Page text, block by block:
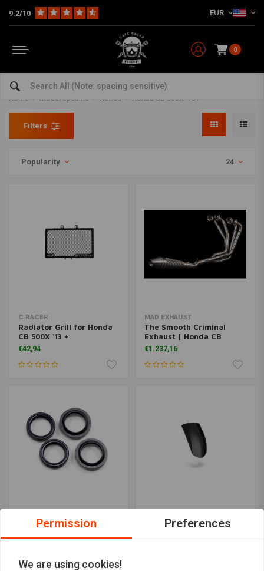
9.2/10 EUR
0
Honda CB 500X '13+ Parts and
accessories
Home Model specific Honda Honda CB 500X '13+
Filters
Popularity 24
C.RACER
Radiator Grill for Honda
CB 500X '13 +
€42,94
MAD EXHAUST
The Smooth Criminal
Exhaust | Honda CB
€1.237,16
ALL BALLS
41mm Fork Seal + Dust
Seal Set
C.RACER
Front Fender Extender
Permission Preferences
We are using cookies!